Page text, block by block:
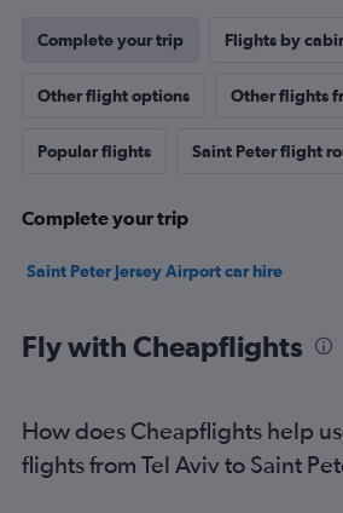
Complete your trip Flights by
Other flight options Other flights
Popular flights Saint Peter flight
Complete your trip
Saint Peter Jersey Airport car hire
Fly with Cheapflights
How does Cheapflights help
flights from Tel Aviv to Saint